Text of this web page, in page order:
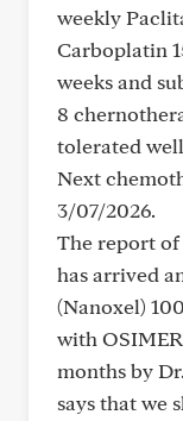
weekly
Carboplatin
weeks and
8
tolerated
Next
3/07/2026.
The report of
has arrived
(Nanoxel)
with
months by
says that we